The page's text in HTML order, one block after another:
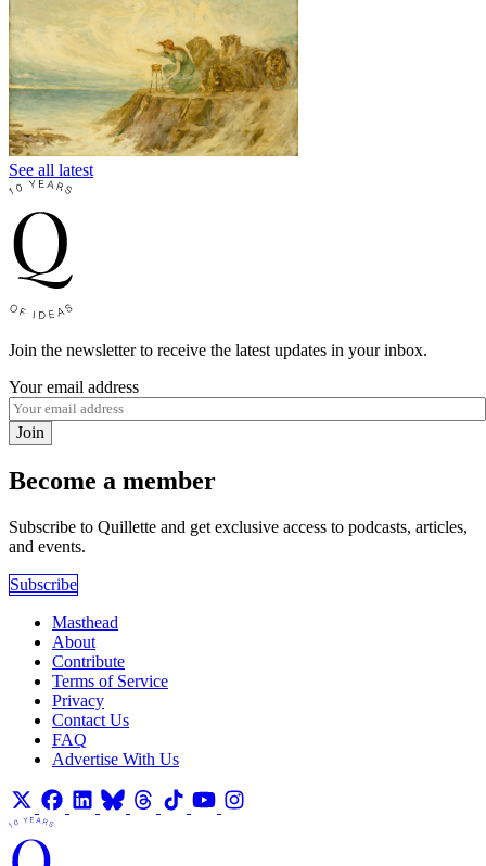
See all latest
Join the newsletter to receive the latest updates in your inbox.
Your email address
Join
Become a member
Subscribe to Quillette and get exclusive access to podcasts, articles,
and events.
Subscribe
Masthead
About
Contribute
Terms of Service
Privacy
Contact Us
FAQ
Advertise With Us